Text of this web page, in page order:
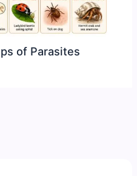
of Parasites